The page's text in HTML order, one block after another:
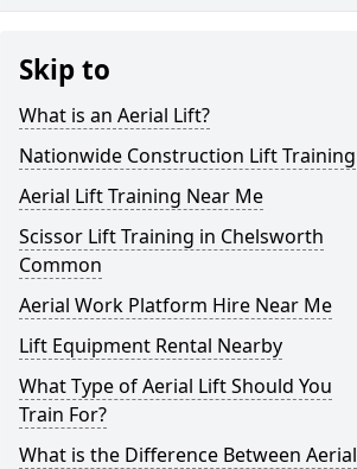
Skip to
What is an Aerial Lift?
Nationwide Construction Lift Training
Aerial Lift Training Near Me
Scissor Lift Training in Chelsworth
Common
Aerial Work Platform Hire Near Me
Lift Equipment Rental Nearby
What Type of Aerial Lift Should You
Train For?
What is the Difference Between Aerial